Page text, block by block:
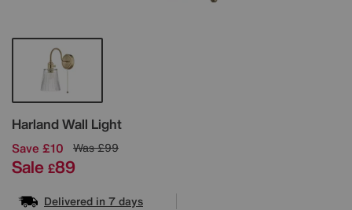
Harland Wall Light
Details
Save £10 Was£99
Sale £89
Delivered in 7 days